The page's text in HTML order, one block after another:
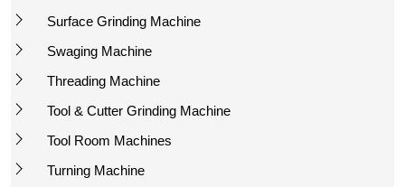
Surface Grinding Machine
Swaging Machine
Threading Machine
Tool & Cutter Grinding Machine
Tool Room Machines
Turning Machine